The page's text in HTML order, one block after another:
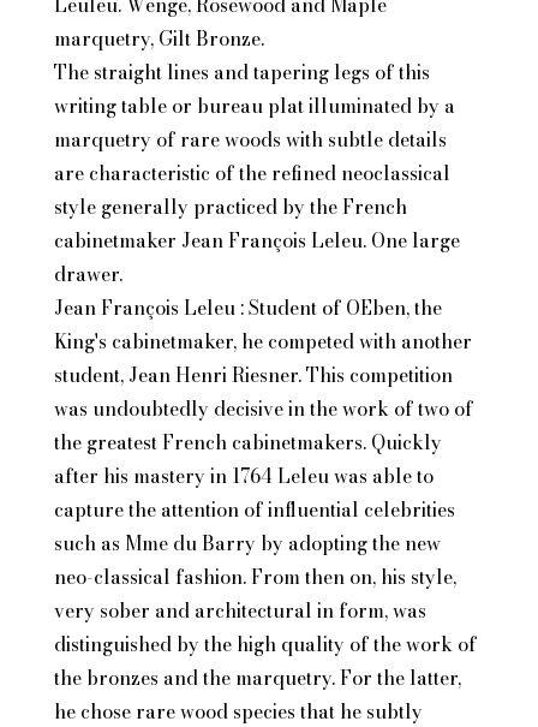
marquetry, Gilt Bronze.
The straight lines and tapering legs of this
writing table or bureau plat illuminated by a
marquetry of rare woods with subtle details
are characteristic of the refined neoclassical
style generally practiced by the French
cabinetmaker Jean François Leleu. One large
drawer.
Jean François Leleu : Student of OEben, the
King's cabinetmaker, he competed with another
student, Jean Henri Riesner. This competition
was undoubtedly decisive in the work of two of
the greatest French cabinetmakers. Quickly
after his mastery in 1764 Leleu was able to
capture the attention of influential celebrities
such as Mme du Barry by adopting the new
neo-classical fashion. From then on, his style,
very sober and architectural in form, was
distinguished by the high quality of the work of
the bronzes and the marquetry. For the latter,
he chose rare wood species that he subtly